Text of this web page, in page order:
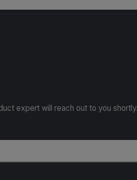
expert will reach out to you shortly.